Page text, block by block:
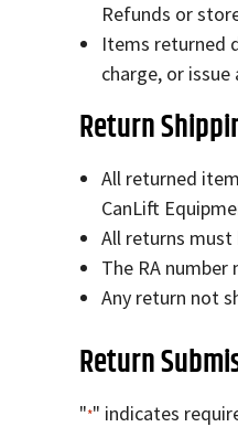
Refunds or
Items returned
charge, or
Return
All returned
CanLift
All returns must
The RA
Any return not
Return
"*" indicates